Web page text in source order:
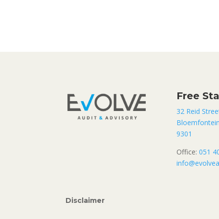
Free
32 Reid
9301
Office: 051
Disclaimer